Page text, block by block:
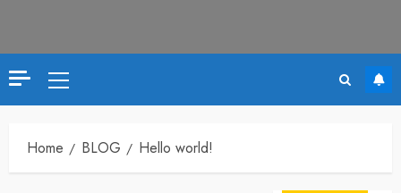
Home BLOG Hello world!